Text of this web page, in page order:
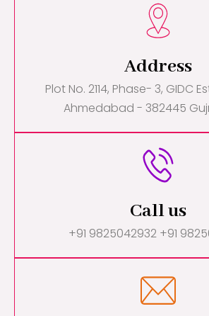
Address
Plot No. 2114, Phase- 3, GIDC
Ahmedabad - 382445
Call us
+91 9825042932 +91